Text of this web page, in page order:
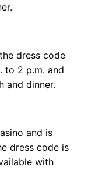
dress code
to 2 p.m. and
and dinner.
and is
dress code is
with